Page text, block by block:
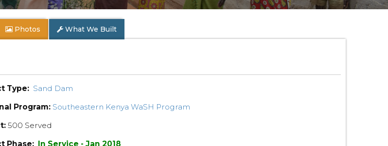
Photos What We Built
Type: Sand Dam
Program: Southeastern Kenya WaSH Program
500 Served
Phase: In Service - Jan 2018